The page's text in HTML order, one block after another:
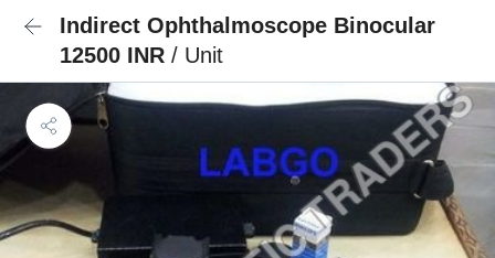
Indirect Ophthalmoscope Binocular
12500 INR / Unit